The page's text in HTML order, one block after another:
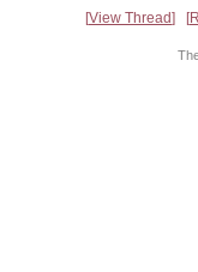
View Thread